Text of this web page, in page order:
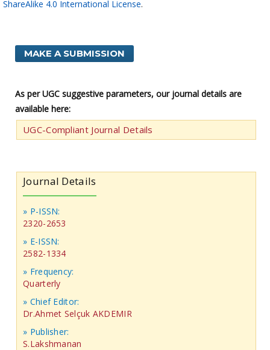
ShareAlike 4.0 International License.
MAKE A SUBMISSION
As per UGC suggestive parameters, our journal details are
available here:
UGC-Compliant Journal Details
Journal Details
» P-ISSN:
2320-2653
» E-ISSN:
2582-1334
» Frequency:
Quarterly
» Chief Editor:
Dr.Ahmet Selçuk AKDEMIR
» Publisher:
S.Lakshmanan